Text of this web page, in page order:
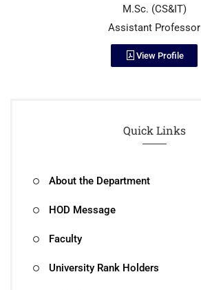
M.Sc. (CS&IT)
Assistant Professor
View Profile
Quick Links
About the Department
HOD Message
Faculty
University Rank Holders